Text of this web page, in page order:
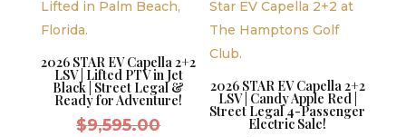
2026 STAR EV Capella 2+2
LSV | Lifted PTV in Jet
Black | Street Legal &
Ready for Adventure!
$9,595.00Original
2026 STAR EV Capella 2+2
LSV | Candy Apple Red |
Street Legal 4-Passenger
Electric Sale!